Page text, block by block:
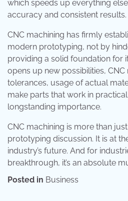
which speeds up everything
accuracy and consistent results.
CNC machining has firmly
modern prototyping, not by
providing a solid foundation for
opens up new possibilities, CNC
tolerances, usage of actual
make parts that work in
longstanding importance.
CNC machining is more than
prototyping discussion. It is at
industry’s future. And for
breakthrough, it’s an absolute
Posted in Business